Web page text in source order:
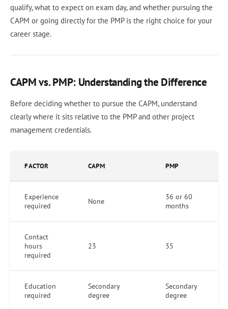
qualify, what to expect on exam day, and whether pursuing the
CAPM or going directly for the PMP is the right choice for your
career stage.
CAPM vs. PMP: Understanding the Difference
Before deciding whether to pursue the CAPM, understand
clearly where it sits relative to the PMP and other project
management credentials.
FACTOR CAPM PMP
Experience
required
None
36 or 60
months
Contact
hours
required
23 35
Education
required
Secondary
degree
Secondary
degree